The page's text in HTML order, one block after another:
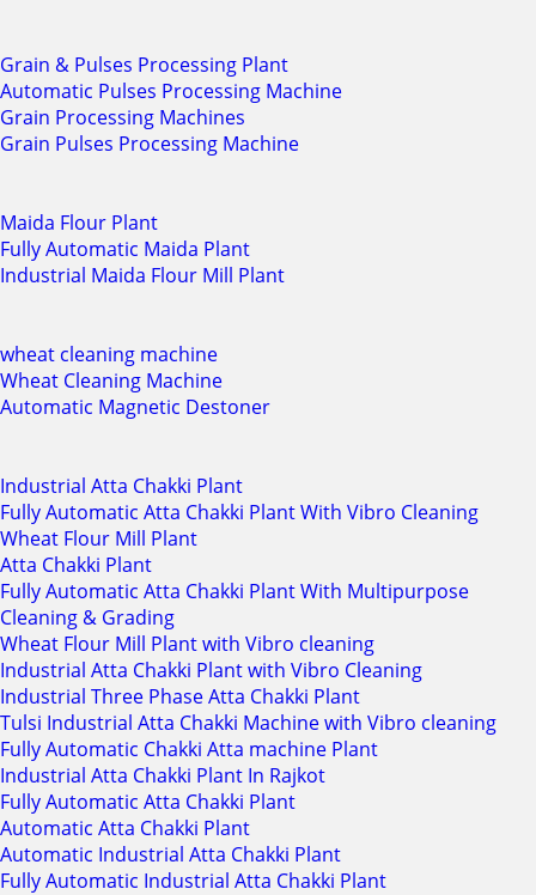
Grain & Pulses Processing Plant
Automatic Pulses Processing Machine
Grain Processing Machines
Grain Pulses Processing Machine
Maida Flour Plant
Fully Automatic Maida Plant
Industrial Maida Flour Mill Plant
wheat cleaning machine
Wheat Cleaning Machine
Automatic Magnetic Destoner
Industrial Atta Chakki Plant
Fully Automatic Atta Chakki Plant With Vibro Cleaning
Wheat Flour Mill Plant
Atta Chakki Plant
Fully Automatic Atta Chakki Plant With Multipurpose
Cleaning & Grading
Wheat Flour Mill Plant with Vibro cleaning
Industrial Atta Chakki Plant with Vibro Cleaning
Industrial Three Phase Atta Chakki Plant
Tulsi Industrial Atta Chakki Machine with Vibro cleaning
Fully Automatic Chakki Atta machine Plant
Industrial Atta Chakki Plant In Rajkot
Fully Automatic Atta Chakki Plant
Automatic Atta Chakki Plant
Automatic Industrial Atta Chakki Plant
Fully Automatic Industrial Atta Chakki Plant